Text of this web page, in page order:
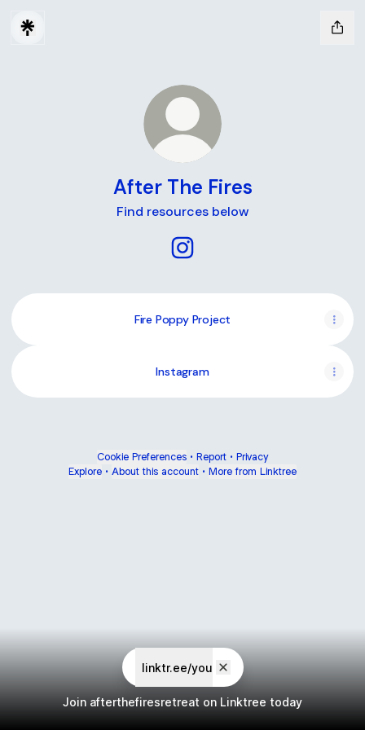
linktr.ee/you
Join afterthefiresretreat on Linktree today
After The Fires
Find resources below
Fire Poppy Project
Instagram
Cookie Preferences • Report • Privacy
Explore • About this account • More from Linktree